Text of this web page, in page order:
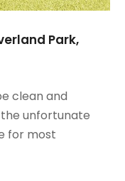
Park,
clean and
unfortunate
for most